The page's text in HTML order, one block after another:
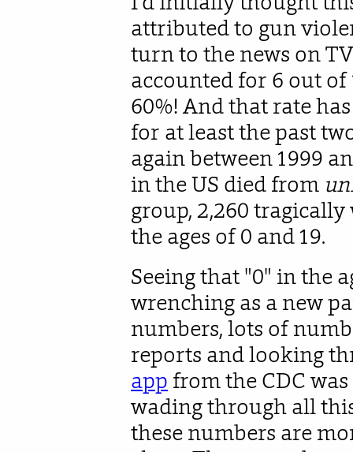
attributed to gun
turn to the news on
accounted for 6 out of
60%! And that rate
for at least the past
again between 1999
in the US died from
group, 2,260
the ages of 0 and 19.
Seeing that "0" in the
wrenching as a new
numbers, lots of
reports and looking
app from the CDC
wading through all
these numbers are